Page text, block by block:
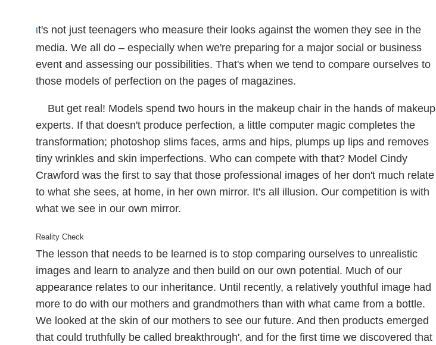
t's not just teenagers who measure their looks against the women they see in the
media. We all do – especially when we're preparing for a major social or business
event and assessing our possibilities. That's when we tend to compare ourselves to
those models of perfection on the pages of magazines.
But get real! Models spend two hours in the makeup chair in the hands of makeup
experts. If that doesn't produce perfection, a little computer magic completes the
transformation; photoshop slims faces, arms and hips, plumps up lips and removes
tiny wrinkles and skin imperfections. Who can compete with that? Model Cindy
Crawford was the first to say that those professional images of her don't much relate
to what she sees, at home, in her own mirror. It's all illusion. Our competition is with
what we see in our own mirror.
Reality Check
The lesson that needs to be learned is to stop comparing ourselves to unrealistic
images and learn to analyze and then build on our own potential. Much of our
appearance relates to our inheritance. Until recently, a relatively youthful image had
more to do with our mothers and grandmothers than with what came from a bottle.
We looked at the skin of our mothers to see our future. And then products emerged
that could truthfully be called breakthrough', and for the first time we discovered that